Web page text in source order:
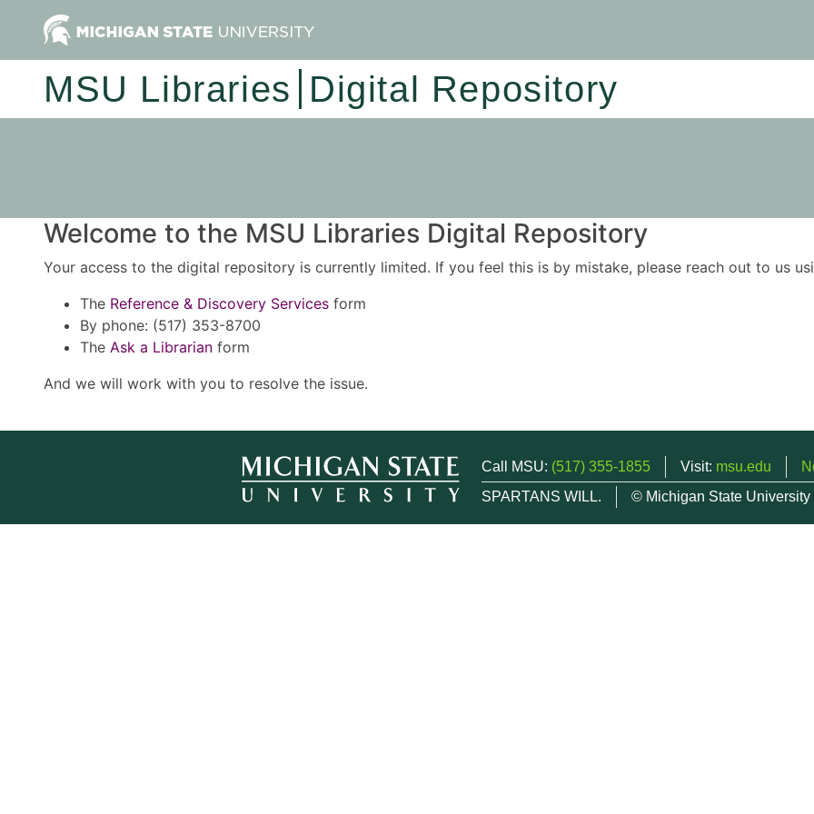
MSU Libraries Digital Repository
Welcome to the MSU Libraries Digital Repository
Your access to the digital repository is currently limited. If you feel this is by mistake, please reach out to us
The Reference & Discovery Services form
By phone: (517) 353-8700
The Ask a Librarian form
And we will work with you to resolve the issue.
Call MSU: (517) 355-1855 Visit: msu.edu
SPARTANS WILL.
© Michigan State University